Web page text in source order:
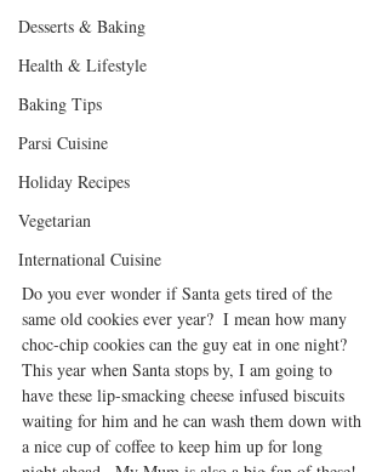
Desserts & Baking
Health & Lifestyle
Baking Tips
Parsi Cuisine
Holiday Recipes
Vegetarian
International Cuisine
Do you ever wonder if Santa gets tired of the
same old cookies ever year?  I mean how many
choc-chip cookies can the guy eat in one night?
This year when Santa stops by, I am going to
have these lip-smacking cheese infused biscuits
waiting for him and he can wash them down with
a nice cup of coffee to keep him up for long